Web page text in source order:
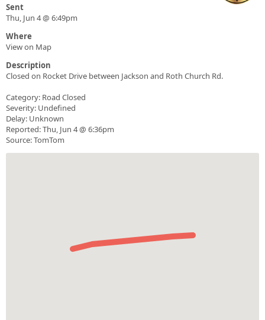
Sent
Thu, Jun 4 @ 6:49pm
Where
View on Map
Description
Closed on Rocket Drive between Jackson and Roth Church Rd.
Category: Road Closed
Severity: Undefined
Delay: Unknown
Reported: Thu, Jun 4 @ 6:36pm
Source: TomTom